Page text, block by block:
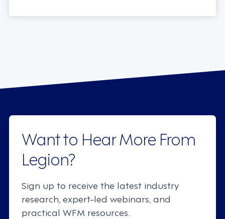
Want to Hear More From
Legion?
Sign up to receive the latest industry
research, expert-led webinars, and
practical WFM resources.